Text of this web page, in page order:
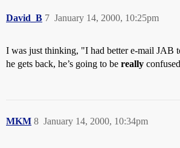
David_B January 14, 2000, 10:25pm
7
I was just thinking, "I had better e-mail JAB
he gets back, he’s going to be really
MKM January 14, 2000, 10:34pm
8